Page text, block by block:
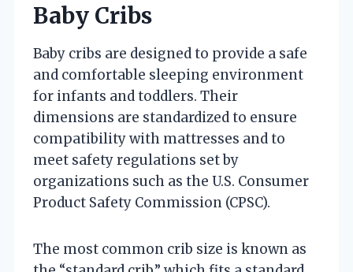
Baby Cribs
Baby cribs are designed to provide a safe
and comfortable sleeping environment
for infants and toddlers. Their
dimensions are standardized to ensure
compatibility with mattresses and to
meet safety regulations set by
organizations such as the U.S. Consumer
Product Safety Commission (CPSC).
The most common crib size is known as